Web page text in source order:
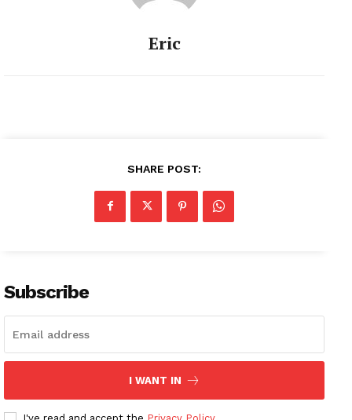
Eric
SHARE POST:
Subscribe
I WANT IN